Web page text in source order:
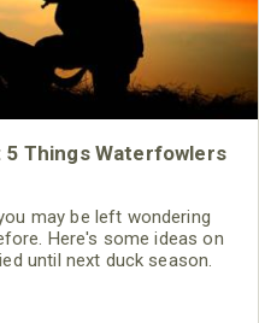
5 Things Waterfowlers
may be left wondering
Here's some ideas on
until next duck season.